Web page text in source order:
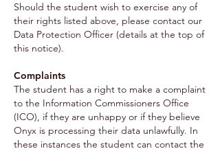
Should the student wish to exercise any of
their rights listed above, please contact our
Data Protection Officer (details at the top of
this notice).
Complaints
The student has a right to make a complaint
to the Information Commissioners Office
(ICO), if they are unhappy or if they believe
Onyx is processing their data unlawfully. In
these instances the student can contact the